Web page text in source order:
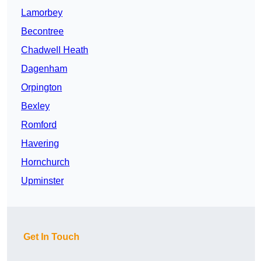
Lamorbey
Becontree
Chadwell Heath
Dagenham
Orpington
Bexley
Romford
Havering
Hornchurch
Upminster
Get In Touch